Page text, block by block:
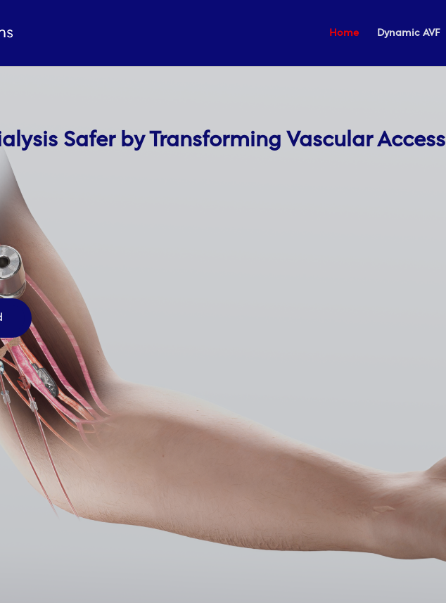
Home Dynamic AVF
Safer by Transforming Vascular Access